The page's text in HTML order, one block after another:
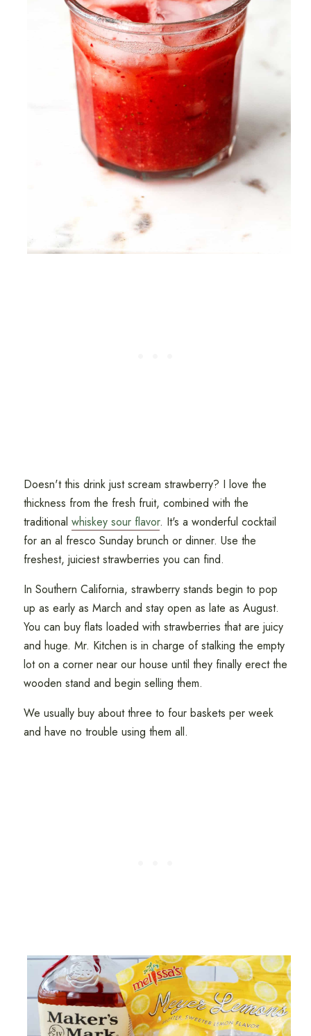
Doesn't this drink just scream strawberry? I love the
thickness from the fresh fruit, combined with the
traditional whiskey sour flavor. It's a wonderful cocktail
for an al fresco Sunday brunch or dinner. Use the
freshest, juiciest strawberries you can find.
In Southern California, strawberry stands begin to pop
up as early as March and stay open as late as August.
You can buy flats loaded with strawberries that are juicy
and huge. Mr. Kitchen is in charge of stalking the empty
lot on a corner near our house until they finally erect the
wooden stand and begin selling them.
We usually buy about three to four baskets per week
and have no trouble using them all.